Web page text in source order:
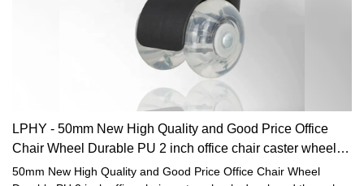
LPHY - 50mm New High Quality and Good Price Office
Chair Wheel Durable PU 2 inch office chair caster wheels
Furniture casters
50mm New High Quality and Good Price Office Chair Wheel